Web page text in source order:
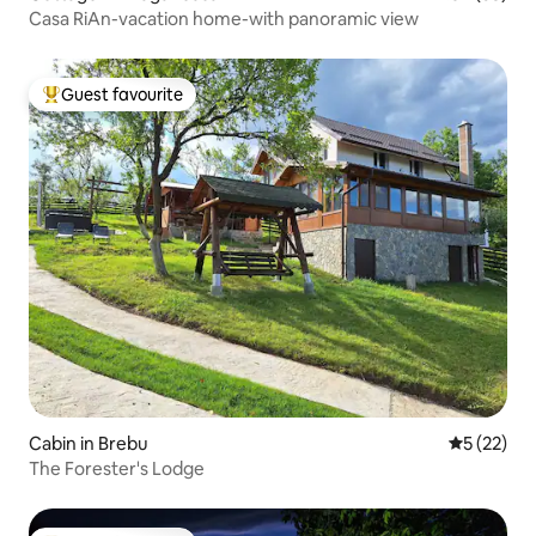
Casa RiAn-vacation home-with panoramic view
Top guest favourite
Guest favourite
Cabin in Brebu 5 out of 5
5 (22)
The Forester's Lodge